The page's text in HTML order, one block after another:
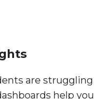
are struggling
help you